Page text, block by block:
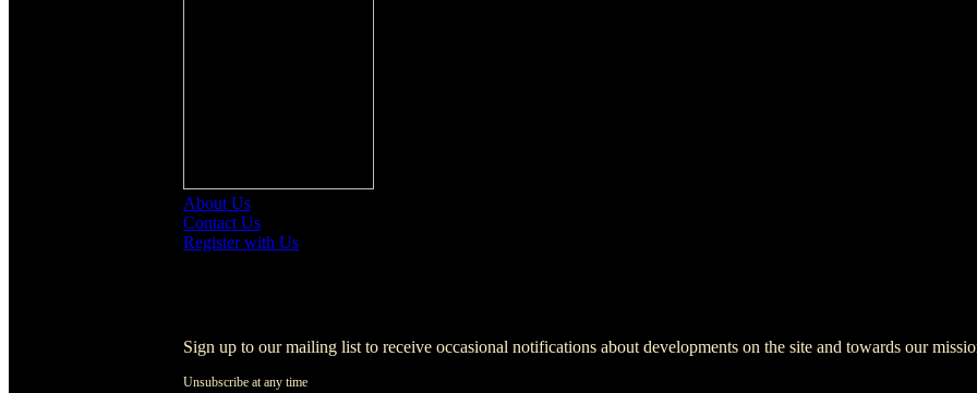
About Us
Contact Us
Register with Us
Sign up to our mailing list to receive occasional notifications about developments on the site and towards our
Unsubscribe at any time